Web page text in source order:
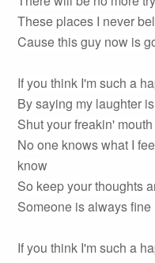
These places I never
Cause this guy now is
If you think I'm such a
By saying my laughter
Shut your freakin' mouth
No one knows what I
know
So keep your thoughts
Someone is always fine
If you think I'm such a